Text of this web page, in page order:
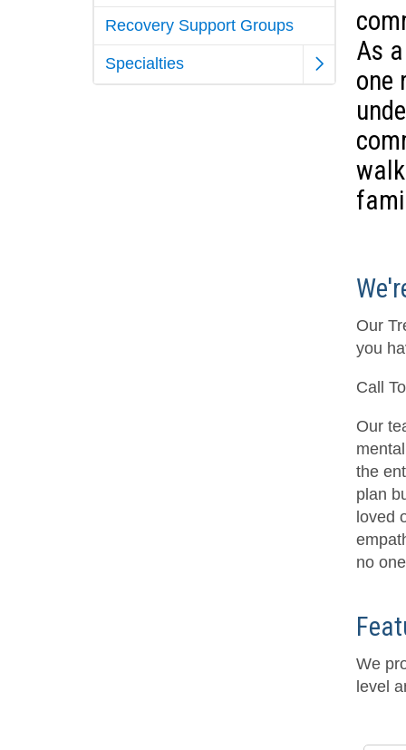
Recovery Support Groups
Specialties
As
one
Our
you
Call
Our
the
plan
loved
no
We
level